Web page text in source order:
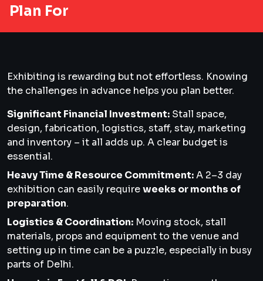
Plan For
Exhibiting is rewarding but not effortless. Knowing
the challenges in advance helps you plan better.
Significant Financial Investment: Stall space,
design, fabrication, logistics, staff, stay, marketing
and inventory – it all adds up. A clear budget is
essential.
Heavy Time & Resource Commitment:A 2–3 day
exhibition can easily requireweeks or months of
preparation.
Logistics & Coordination: Moving stock, stall
materials, props and equipment to the venue and
setting up in time can be a puzzle, especially in busy
parts of Delhi.